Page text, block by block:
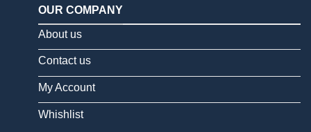
OUR COMPANY
About us
Contact us
My Account
Whishlist